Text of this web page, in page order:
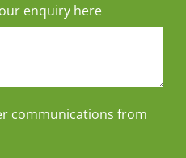
enquiry here
communications from